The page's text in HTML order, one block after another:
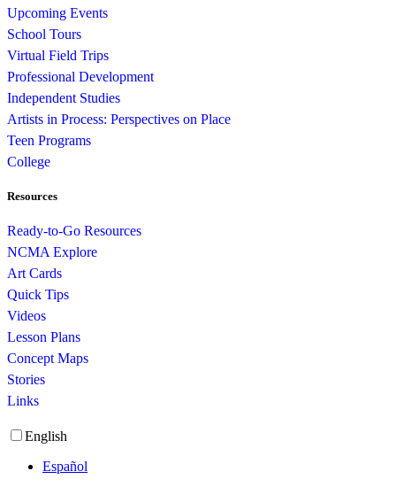
Upcoming Events
School Tours
Virtual Field Trips
Professional Development
Independent Studies
Artists in Process: Perspectives on Place
Teen Programs
College
Resources
Ready-to-Go Resources
NCMA Explore
Art Cards
Quick Tips
Videos
Lesson Plans
Concept Maps
Stories
Links
English
Español